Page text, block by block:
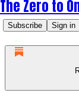
The Zero to
Subscribe Sign in